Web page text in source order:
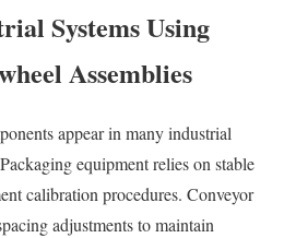
Systems Using
Assemblies
appear in many industrial
equipment relies on stable
calibration procedures. Conveyor
adjustments to maintain